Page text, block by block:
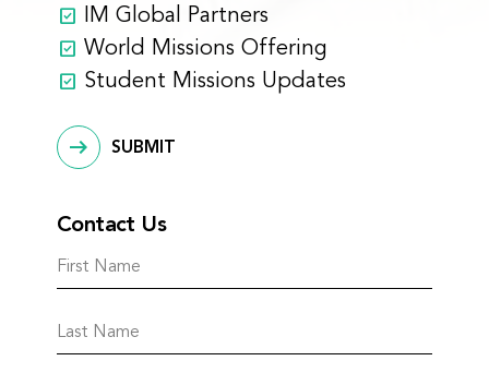
IM Global Partners
World Missions Offering
Student Missions Updates
SUBMIT
Contact Us